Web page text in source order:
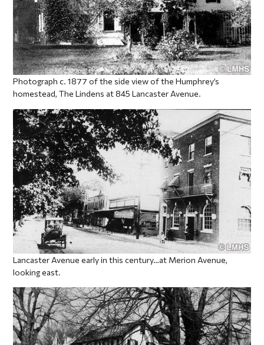
Photograph c. 1877 of the side view of the Humphrey’s
homestead, The Lindens at 845 Lancaster Avenue.
Lancaster Avenue early in this century…at Merion Avenue,
looking east.